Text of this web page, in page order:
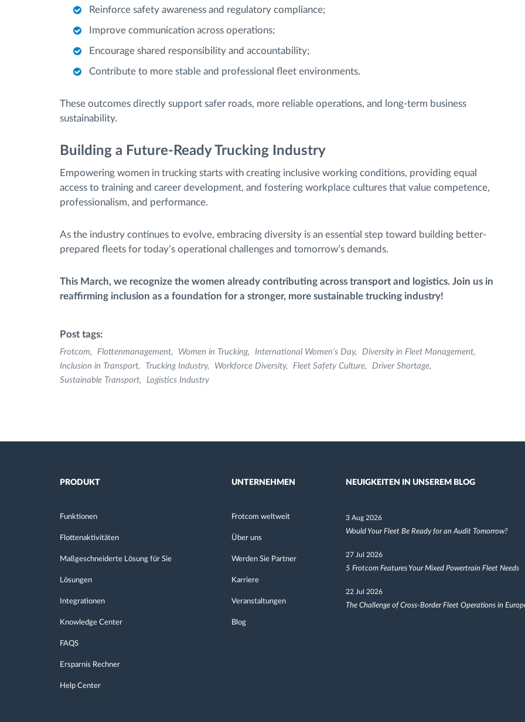
Reinforce safety awareness and regulatory compliance;
Improve communication across operations;
Encourage shared responsibility and accountability;
Contribute to more stable and professional fleet environments.
These outcomes directly support safer roads, more reliable operations, and long-term business
sustainability.
Building a Future-Ready Trucking Industry
Empowering women in trucking starts with creating inclusive working conditions, providing equal
access to training and career development, and fostering workplace cultures that value competence,
professionalism, and performance.
As the industry continues to evolve, embracing diversity is an essential step toward building better-
prepared fleets for today’s operational challenges and tomorrow’s demands.
This March, we recognize the women already contributing across transport and logistics. Join us in
reaffirming inclusion as a foundation for a stronger, more sustainable trucking industry!
Post tags:
Frotcom Flottenmanagement Women in Trucking International Women’s Day
Diversity in Fleet Management
Inclusion in Transport
Trucking Industry Workforce Diversity Fleet Safety Culture
Driver Shortage
Sustainable Transport
Logistics Industry
PRODUKT
Funktionen
Flottenaktivitäten
Maßgeschneiderte Lösung für Sie
Lösungen
Integrationen
Knowledge Center
FAQS
Ersparnis Rechner
Help Center
UNTERNEHMEN
Frotcom weltweit
Über uns
Werden Sie Partner
Karriere
Veranstaltungen
Blog
NEUIGKEITEN IN UNSEREM BLOG
3 Aug 2026
Would Your Fleet Be Ready for an Audit Tomorrow?
27 Jul 2026
5 Frotcom Features Your Mixed Powertrain Fleet Needs
22 Jul 2026
The Challenge of Cross-Border Fleet Operations in